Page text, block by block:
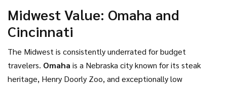
Midwest Value: Omaha and
Cincinnati
The Midwest is consistently underrated for budget
travelers. Omahais a Nebraska city known for its steak
heritage, Henry Doorly Zoo, and exceptionally low